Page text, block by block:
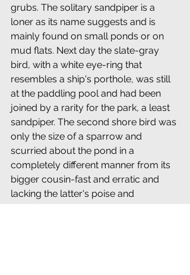
grubs. The solitary sandpiper is a
loner as its name suggests and is
mainly found on small ponds or on
mud flats. Next day the slate-gray
bird, with a white eye-ring that
resembles a ship's porthole, was still
at the paddling pool and had been
joined by a rarity for the park, a least
sandpiper. The second shore bird was
only the size of a sparrow and
scurried about the pond in a
completely different manner from its
bigger cousin-fast and erratic and
lacking the latter's poise and